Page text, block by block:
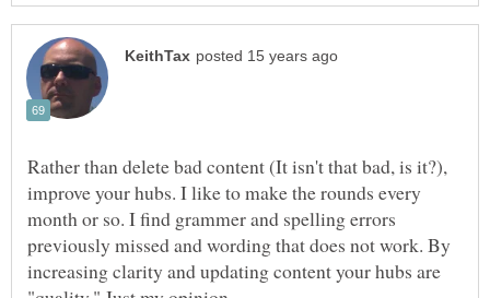
Rather than delete bad content (It isn't that bad, is it?),
improve your hubs. I like to make the rounds every
month or so. I find grammer and spelling errors
previously missed and wording that does not work. By
increasing clarity and updating content your hubs are